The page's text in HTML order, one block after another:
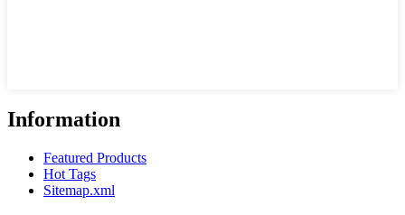
Information
Featured Products
Hot Tags
Sitemap.xml